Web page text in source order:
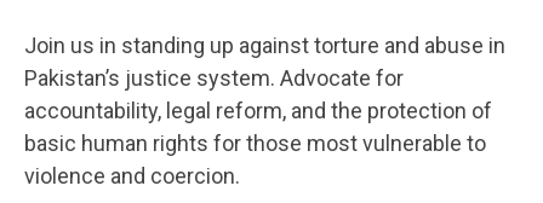
Join us in standing up against torture and abuse in
Pakistan’s justice system. Advocate for
accountability, legal reform, and the protection of
basic human rights for those most vulnerable to
violence and coercion.